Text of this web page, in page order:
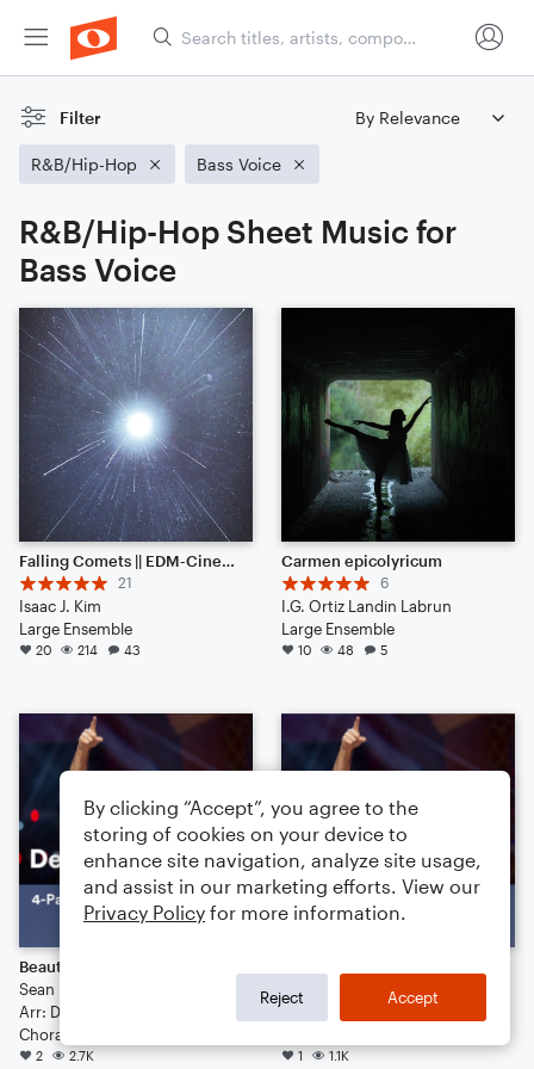
Filter
R&B/Hip-Hop Bass Voice
R&B/Hip-Hop Sheet Music for
Bass Voice
Falling Comets || EDM-Cinematic Hybrid Ambience (Listen to the End) [HEADPHONES RECOMMENDED]
21
Isaac J. Kim
Large Ensemble
20 214 43
Carmen epicolyricum
6
I.G. Ortiz Landin Labrun
Large Ensemble
10 48 5
Beautiful Girls
Sean Kingston
Arr: Deke Sharon
Choral 4-Part, Choral TB
2 2.7K
Kanye West
1 1.1K
By clicking “Accept”, you agree to the
storing of cookies on your device to
enhance site navigation, analyze site usage,
and assist in our marketing efforts. View our
Privacy Policy for more information.
Reject Accept